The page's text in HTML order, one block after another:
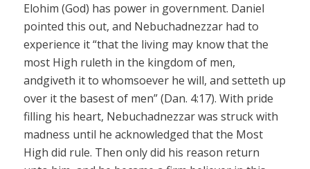
Elohim (God) has power in government. Daniel
pointed this out, and Nebuchadnezzar had to
experience it “that the living may know that the
most High ruleth in the kingdom of men,
andgiveth it to whomsoever he will, and setteth up
over it the basest of men” (Dan. 4:17). With pride
filling his heart, Nebuchadnezzar was struck with
madness until he acknowledged that the Most
High did rule. Then only did his reason return